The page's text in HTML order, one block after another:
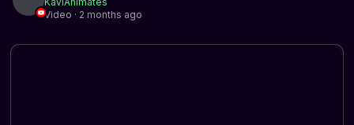
Video · 2 months ago